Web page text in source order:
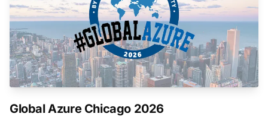
Global Azure Chicago 2026